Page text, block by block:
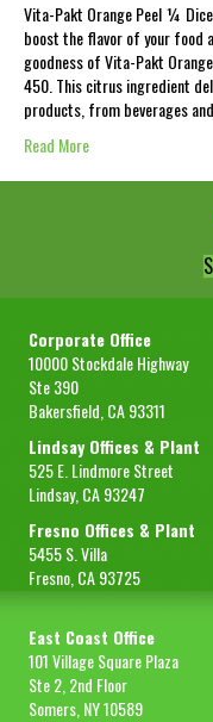
Vita-Pakt Orange Peel ¼
boost the flavor of your food
goodness of Vita-Pakt
450. This citrus ingredient
products, from beverages
Read More
Corporate Office
10000 Stockdale Highway
Ste 390
Bakersfield, CA 93311
Lindsay Offices & Plant
525 E. Lindmore Street
Lindsay, CA 93247
Fresno Offices & Plant
5455 S. Villa
Fresno, CA 93725
East Coast Office
101 Village Square Plaza
Ste 2, 2nd Floor
Somers, NY 10589